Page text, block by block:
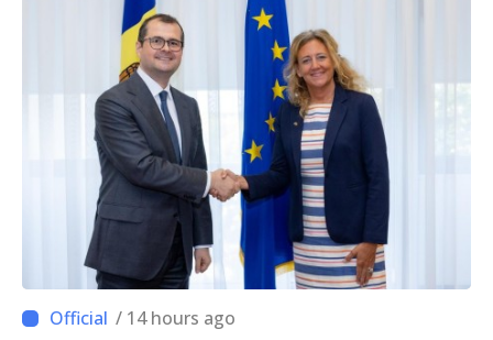
/ 14 hours ago